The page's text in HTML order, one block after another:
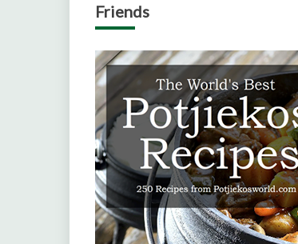
Friends